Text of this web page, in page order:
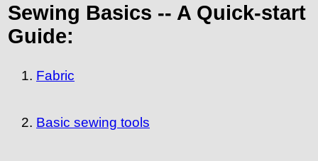
Sewing Basics -- A Quick-start
Guide:
Fabric
Basic sewing tools